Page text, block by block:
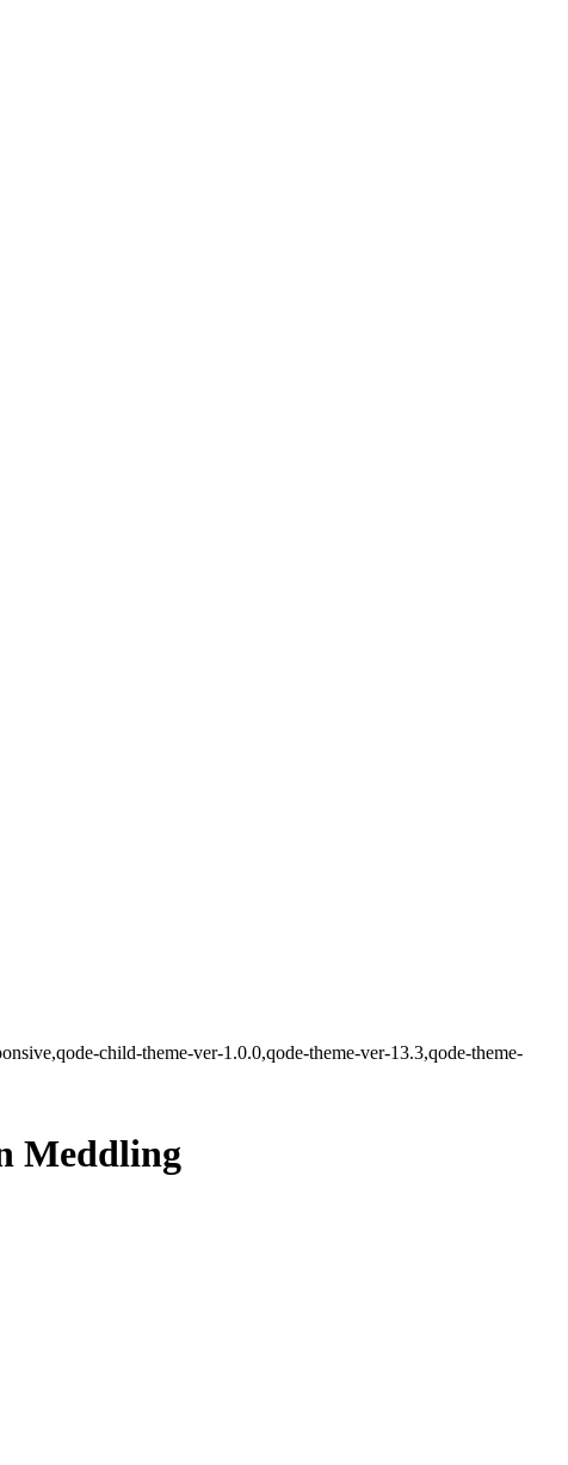
child-theme-ver-1.0.0,qode-theme-ver-13.3,qode-theme-
Meddling